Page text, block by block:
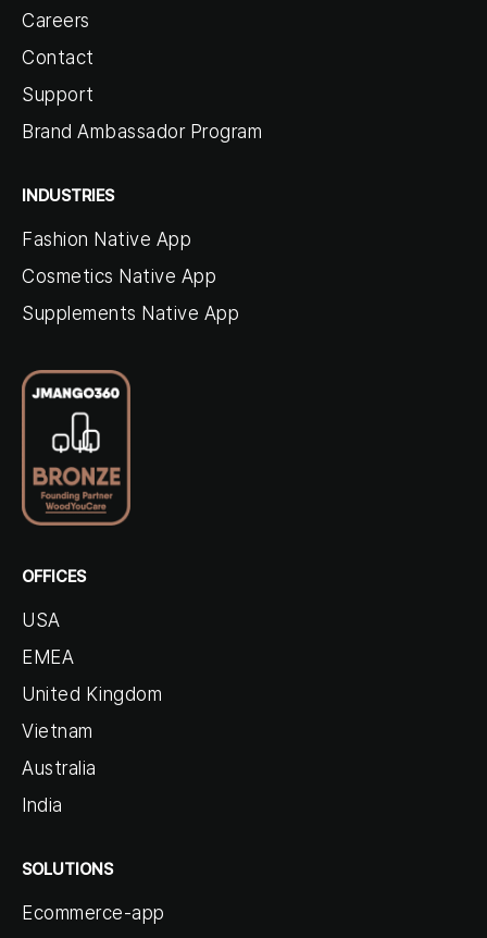
Careers
Contact
Support
Brand Ambassador Program
INDUSTRIES
Fashion Native App
Cosmetics Native App
Supplements Native App
OFFICES
USA
EMEA
United Kingdom
Vietnam
Australia
India
SOLUTIONS
Ecommerce-app